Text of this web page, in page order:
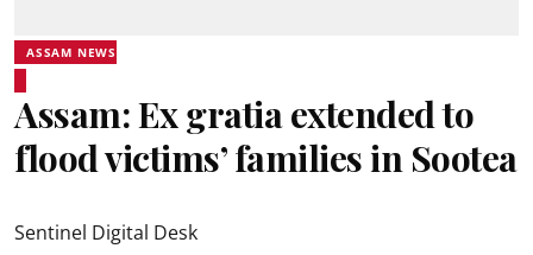
ASSAM NEWS
Assam: Ex gratia extended to
flood victims’ families in Sootea
Sentinel Digital Desk